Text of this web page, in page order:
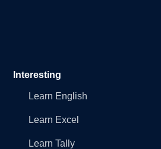
Interesting
Learn English
Learn Excel
Learn Tally